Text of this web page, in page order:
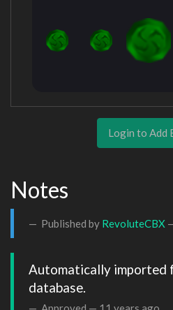
Login to Add
Notes
Published by RevoluteCBX
Automatically imported
database.